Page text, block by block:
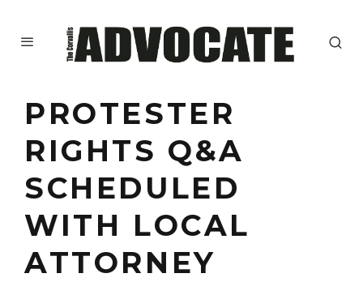
PROTESTER
RIGHTS Q&A
SCHEDULED
WITH LOCAL
ATTORNEY